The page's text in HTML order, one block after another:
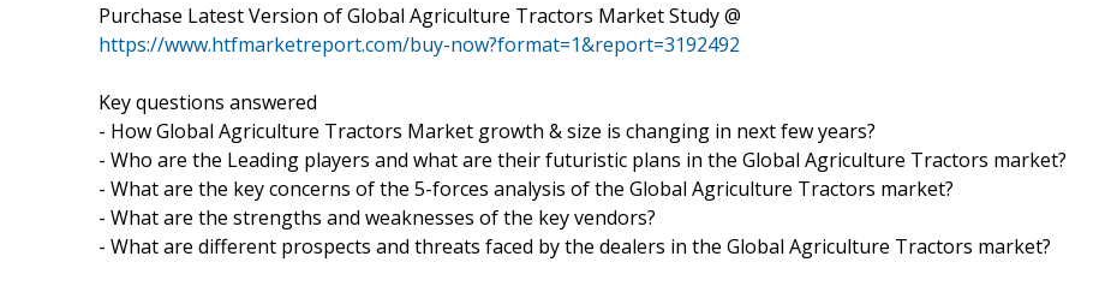
Purchase Latest Version of Global Agriculture Tractors Market Study @
https://www.htfmarketreport.com/buy-now?format=1&report=3192492
Key questions answered
- How Global Agriculture Tractors Market growth & size is changing in next few years?
- Who are the Leading players and what are their futuristic plans in the Global Agriculture Tractors market?
- What are the key concerns of the 5-forces analysis of the Global Agriculture Tractors market?
- What are the strengths and weaknesses of the key vendors?
- What are different prospects and threats faced by the dealers in the Global Agriculture Tractors market?